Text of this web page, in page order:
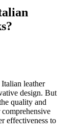
leather
design. But
quality and
effectiveness to